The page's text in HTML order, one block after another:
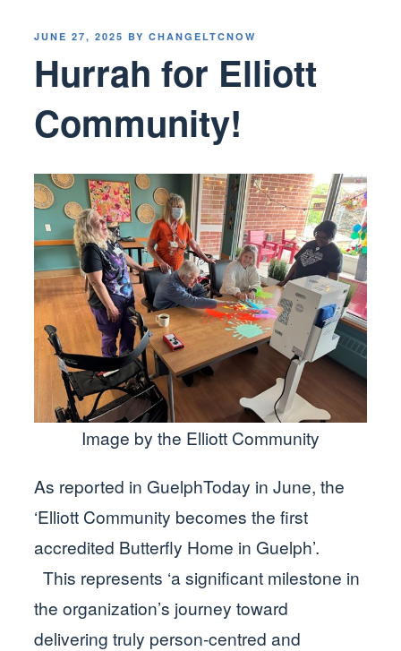
POSTED
JUNE 27, 2025 BYCHANGELTCNOW
Hurrah for Elliott
Community!
Image by the Elliott Community
As reported in GuelphToday in June, the
‘Elliott Community becomes the first
accredited Butterfly Home in Guelph’.
This represents ‘a significant milestone in
the organization’s journey toward
delivering truly person-centred and